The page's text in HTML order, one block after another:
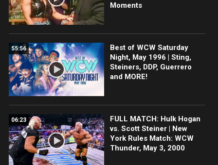
Moments
55:56
Best of WCW Saturday
Night, May 1996 | Sting,
Steiners, DDP, Guerrero
and MORE!
06:23
FULL MATCH: Hulk Hogan
vs. Scott Steiner | New
York Rules Match: WCW
Thunder, May 3, 2000